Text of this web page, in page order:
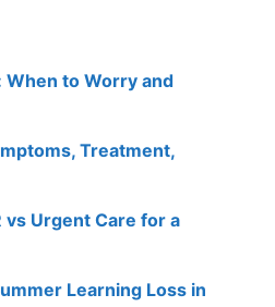
When to Worry and
Treatment,
vs Urgent Care for a
Learning Loss in